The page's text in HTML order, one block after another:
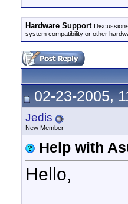
Hardware Support
system compatibility or other
02-23-2005,
Jedis
New Member
Help with
Hello,